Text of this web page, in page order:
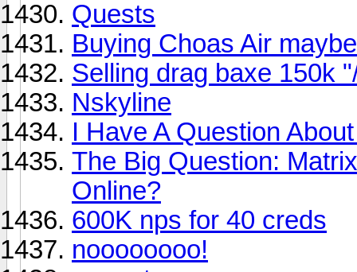
Quests
Buying Choas Air
Selling drag baxe 150k
Nskyline
I Have A Question
The Big Question:
Online?
600K nps for 40 creds
noooooooo!